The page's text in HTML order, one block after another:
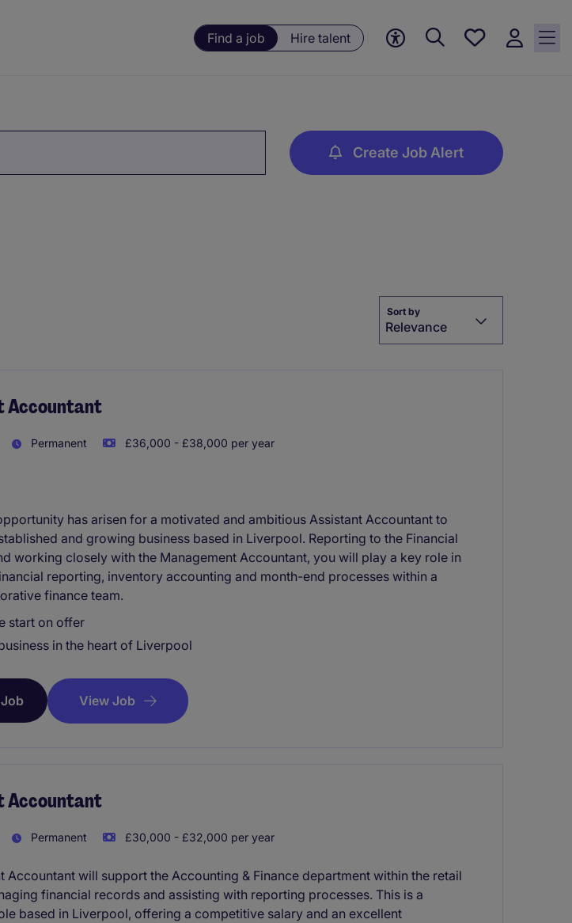
Find a job Hire talent
Save
Create Job Alert
Sort by
Relevance
Accountant
Permanent £36,000 - £38,000 per year
has arisen for a motivated and ambitious Assistant Accountant to
and growing business based in Liverpool. Reporting to the Financial
working closely with the Management Accountant, you will play a key role in
reporting, inventory accounting and month-end processes within a
finance team.
start on offer
in the heart of Liverpool
View Job
Accountant
Permanent £30,000 - £32,000 per year
Accountant will support the Accounting & Finance department within the retail
financial records and assisting with reporting processes. This is a
based in Liverpool, offering a competitive salary and an excellent